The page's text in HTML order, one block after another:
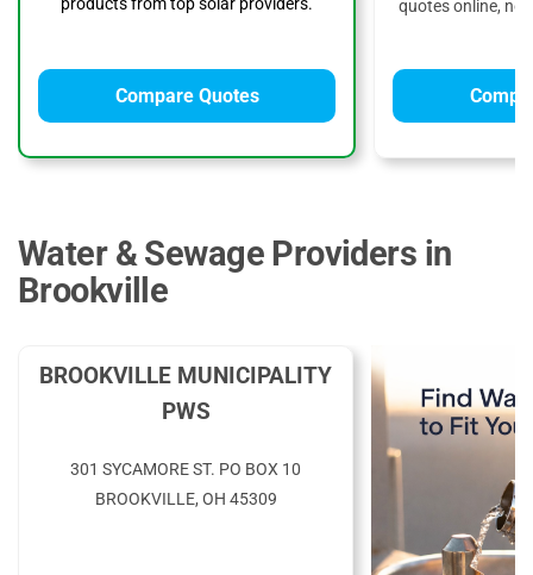
Compare Quotes
quotes online, no
Water & Sewage Providers in
Brookville
BROOKVILLE MUNICIPALITY
PWS
301 SYCAMORE ST. PO BOX 10
BROOKVILLE, OH 45309